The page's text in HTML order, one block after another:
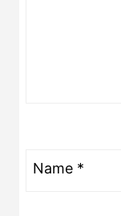
Name *